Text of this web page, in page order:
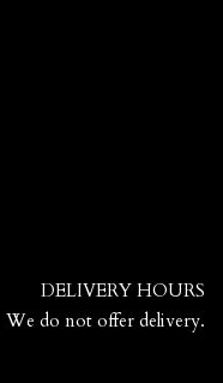
DELIVERY HOURS
We do not offer delivery.